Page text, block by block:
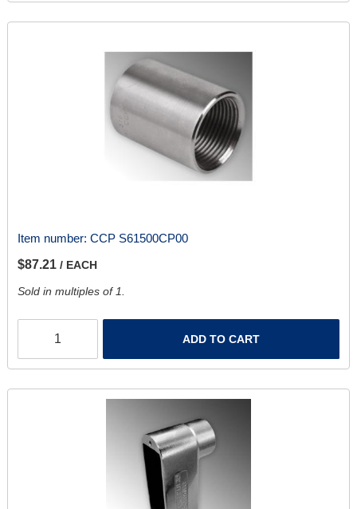
Item number: CCP S61500CP00
$87.21 / EACH
Sold in multiples of 1.
ADD TO CART